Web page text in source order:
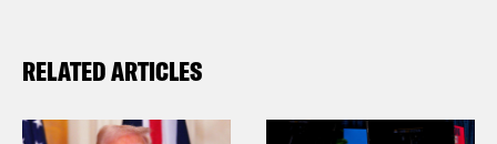
RELATED ARTICLES